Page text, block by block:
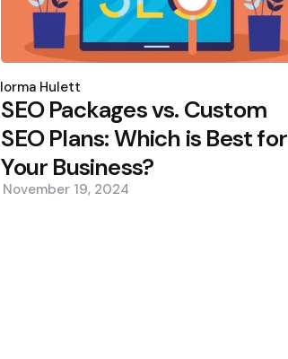
by
Norma Hulett
SEO Packages vs. Custom
SEO Plans: Which is Best for
Your Business?
November 19, 2024